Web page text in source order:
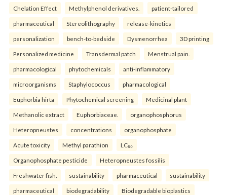
Chelation Effect Methylphenol derivatives. patient-tailored
pharmaceutical Stereolithography release-kinetics
personalization bench-to-bedside Dysmenorrhea 3D printing
Personalized medicine Transdermal patch Menstrual pain.
pharmacological phytochemicals anti-inflammatory
microorganisms Staphylococcus pharmacological
Euphorbia hirta Phytochemical screening Medicinal plant
Methanolic extract Euphorbiaceae. organophosphorus
Heteropneustes concentrations organophosphate
Acute toxicity Methyl parathion LC₅₀
Organophosphate pesticide Heteropneustes fossilis
Freshwater fish. sustainability pharmaceutical sustainability
pharmaceutical biodegradability Biodegradable bioplastics